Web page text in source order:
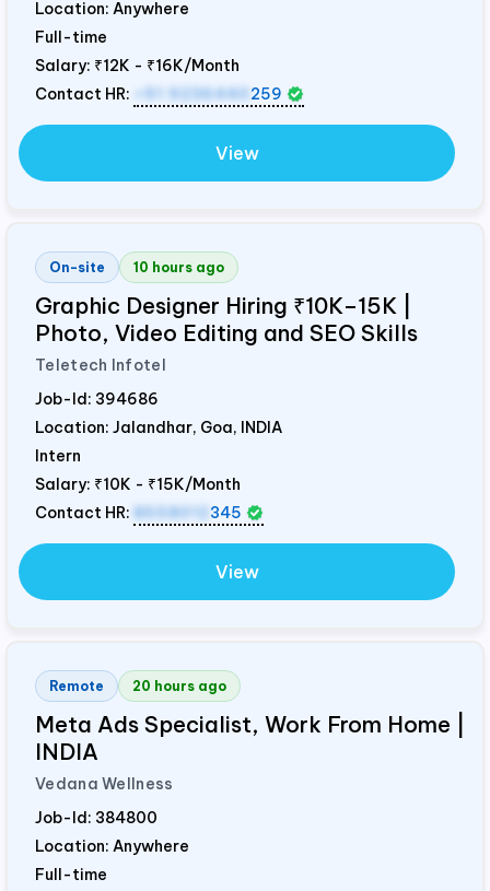
Location: Anywhere
Full-time
Salary: ₹12K - ₹16K/Month
Contact HR:
+91 9236440 259
View
On-site 10 hours ago
Graphic Designer Hiring ₹10K–15K |
Photo, Video Editing and SEO Skills
Teletech Infotel
Job-Id: 394686
Location: Jalandhar, Goa, INDIA
Intern
Salary: ₹10K - ₹15K/Month
Contact HR: 8558012 345
View
Remote 20 hours ago
Meta Ads Specialist, Work From Home |
INDIA
Vedana Wellness
Job-Id: 384800
Location: Anywhere
Full-time